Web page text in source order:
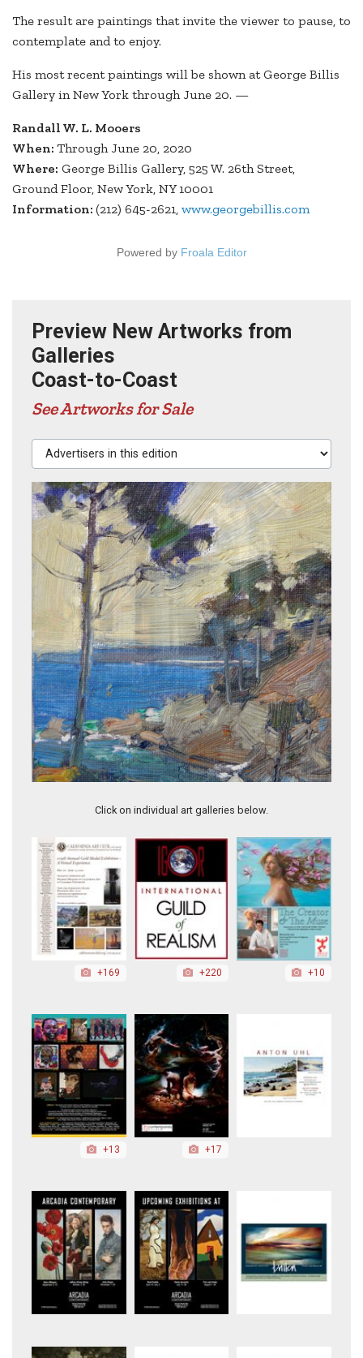
The result are paintings that invite the viewer to pause, to
contemplate and to enjoy.
His most recent paintings will be shown at George Billis
Gallery in New York through June 20. —
Randall W. L. Mooers
When: Through June 20, 2020
Where: George Billis Gallery, 525 W. 26th Street,
Ground Floor, New York, NY 10001
Information: (212) 645-2621, www.georgebillis.com
Powered by Froala Editor
Preview New Artworks from
Galleries
Coast-to-Coast
See Artworks for Sale
Advertisers in this edition
Click on individual art galleries below.
+169 +220 +10
+13 +17